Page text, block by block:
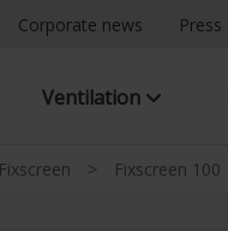
Corporate news Press
Ventilation
Fixscreen > Fixscreen 100